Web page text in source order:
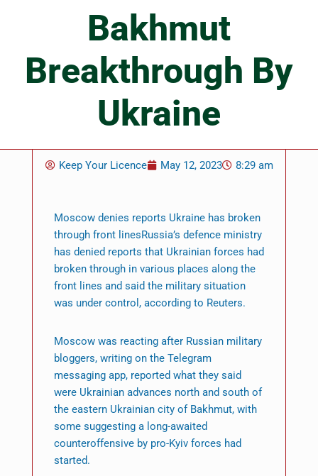
Bakhmut
Breakthrough By
Ukraine
Keep Your Licence May 12, 2023 8:29 am
Moscow denies reports Ukraine has broken
through front linesRussia’s defence ministry
has denied reports that Ukrainian forces had
broken through in various places along the
front lines and said the military situation
was under control, according to Reuters.
Moscow was reacting after Russian military
bloggers, writing on the Telegram
messaging app, reported what they said
were Ukrainian advances north and south of
the eastern Ukrainian city of Bakhmut, with
some suggesting a long-awaited
counteroffensive by pro-Kyiv forces had
started.